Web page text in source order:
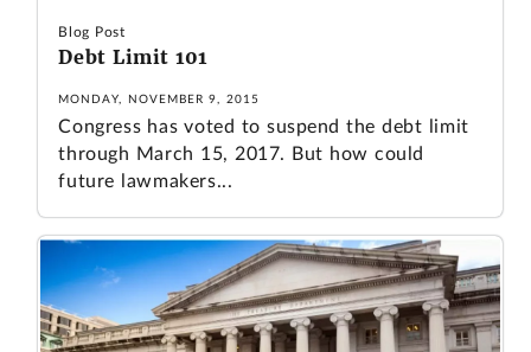
Blog Post
Debt Limit 101
MONDAY, NOVEMBER 9, 2015
Congress has voted to suspend the debt limit
through March 15, 2017. But how could
future lawmakers...